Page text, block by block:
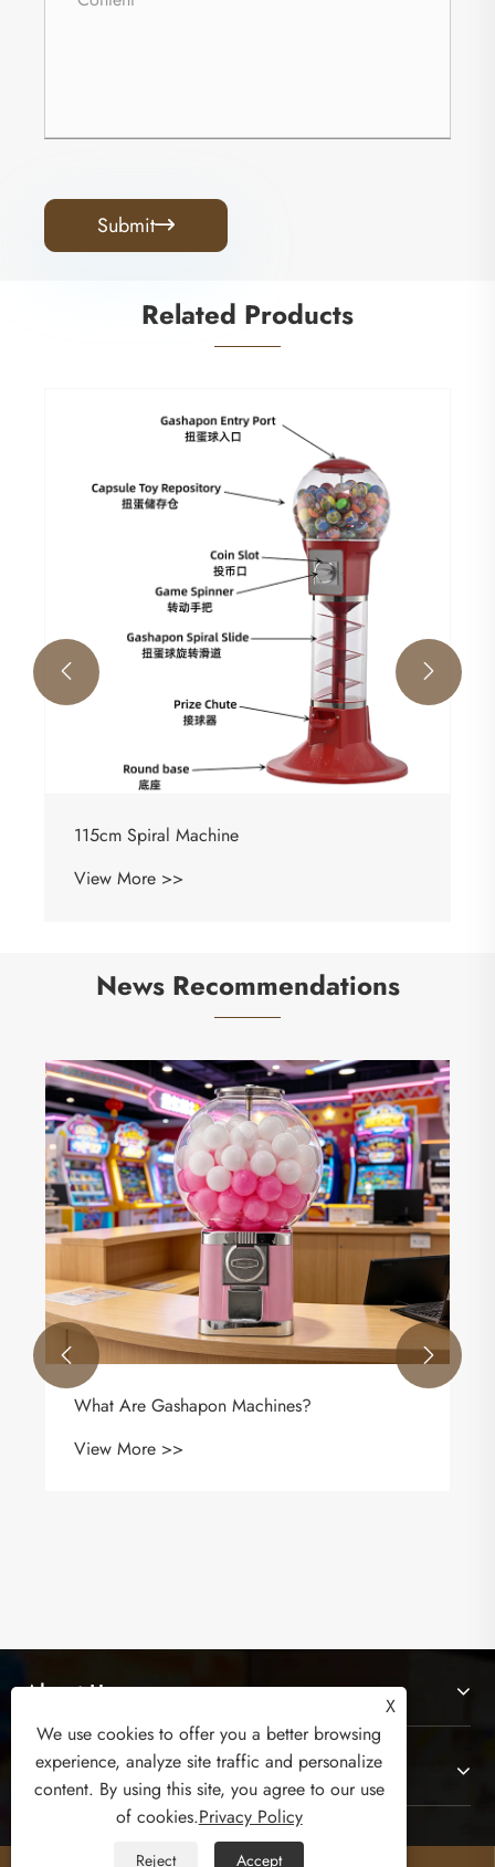
Submit
Related Products
115cm Spiral Machine
View More >>
 
News Recommendations
What Are Gashapon Machines?
View More >>
 
About Us
Products
X
We use cookies to offer you a better browsing
experience, analyze site traffic and personalize
content. By using this site, you agree to our use
of cookies.Privacy Policy
Reject Accept